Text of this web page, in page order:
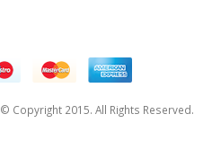
© Copyright 2015. All Rights Reserved.